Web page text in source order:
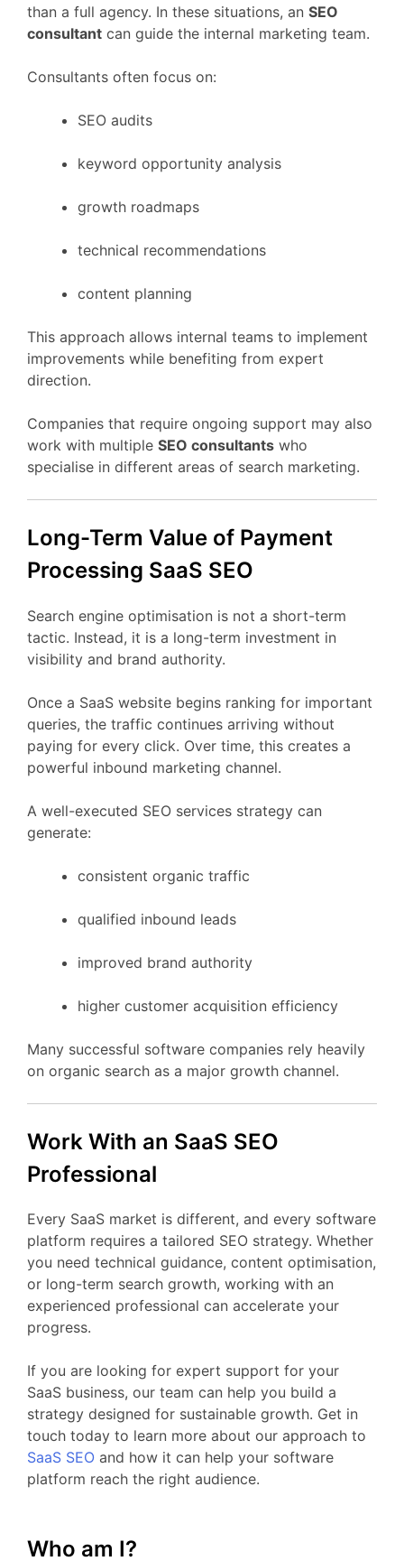
than a full agency. In these situations, an SEO
consultant can guide the internal marketing team.
Consultants often focus on:
SEO audits
keyword opportunity analysis
growth roadmaps
technical recommendations
content planning
This approach allows internal teams to implement
improvements while benefiting from expert
direction.
Companies that require ongoing support may also
work with multiple SEO consultants who
specialise in different areas of search marketing.
Long-Term Value of Payment
Processing SaaS SEO
Search engine optimisation is not a short-term
tactic. Instead, it is a long-term investment in
visibility and brand authority.
Once a SaaS website begins ranking for important
queries, the traffic continues arriving without
paying for every click. Over time, this creates a
powerful inbound marketing channel.
A well-executed SEO services strategy can
generate:
consistent organic traffic
qualified inbound leads
improved brand authority
higher customer acquisition efficiency
Many successful software companies rely heavily
on organic search as a major growth channel.
Work With an SaaS SEO
Professional
Every SaaS market is different, and every software
platform requires a tailored SEO strategy. Whether
you need technical guidance, content optimisation,
or long-term search growth, working with an
experienced professional can accelerate your
progress.
If you are looking for expert support for your
SaaS business, our team can help you build a
strategy designed for sustainable growth. Get in
touch today to learn more about our approach to
SaaS SEO and how it can help your software
platform reach the right audience.
Who am I?